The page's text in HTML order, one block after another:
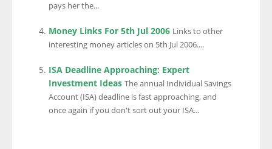
pays her the...
Money Links For 5th Jul 2006 Links to other
interesting money articles on 5th Jul 2006....
ISA Deadline Approaching: Expert
Investment Ideas The annual Individual Savings
Account (ISA) deadline is fast approaching, and
once again if you don't sort out your ISA...